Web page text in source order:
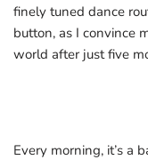
finely tuned dance
button, as I convince
world after just five
Every morning, it’s a